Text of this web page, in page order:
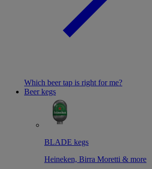
Which beer tap is right for me?
Beer kegs
BLADE kegs
Heineken, Birra Moretti & more